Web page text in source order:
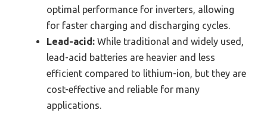
optimal performance for inverters, allowing
for faster charging and discharging cycles.
Lead-acid: While traditional and widely used,
lead-acid batteries are heavier and less
efficient compared to lithium-ion, but they are
cost-effective and reliable for many
applications.